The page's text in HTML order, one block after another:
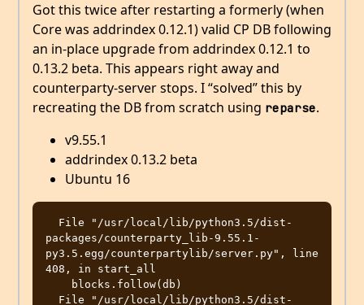
Got this twice after restarting a formerly (when
Core was addrindex 0.12.1) valid CP DB following
an in-place upgrade from addrindex 0.12.1 to
0.13.2 beta. This appears right away and
counterparty-server stops. I “solved” this by
recreating the DB from scratch using reparse.
v9.55.1
addrindex 0.13.2 beta
Ubuntu 16
packages/counterparty_lib-9.55.1-
py3.5.egg/counterpartylib/server.py", line
408, in start_all